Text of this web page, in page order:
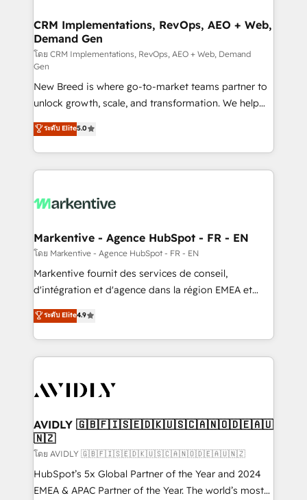
trainers to drive platform adoption. 📈 Revenue
Generation - Full-funnel marketing and high-
performance advertising via Point Success Media. -
Expert deployment of Breeze AI and custom agents
to automate growth. 🏆 Elite Excellence - 8 platform
accreditations and deep HIPAA-compliance
expertise. - A team of 250+ experts dedicated to
your resilient growth.
CRM Implementations, RevOps, AEO + Web,
Demand Gen
โดย CRM Implementations, RevOps, AEO + Web, Demand
Gen
New Breed is where go-to-market teams partner to
unlock growth, scale, and transformation. We help
companies activate HubSpot’s AI-powered
customer platform and operationalize HubSpot’s
Loop Marketing framework through expert-led
services, smart agents, and purpose-built apps,
results, fast. ⚙️CRM & RevOps: Align all Hubs to your
🎯Demand Gen & ABM: Drive pipeline with inbound,
ABM, AEO, SEO, & paid media. 👩‍💻Web Design:
Build high-performing websites with UX, messaging,
& conversion strategy that drive results. 🤖AI
AI, & maximize AEO with tailored AI services. 🧩
Integrations: Extend HubSpot with custom
ระดับ Elite5.0
Markentive - Agence HubSpot - FR - EN
โดย Markentive - Agence HubSpot - FR - EN
Markentive fournit des services de conseil,
d'intégration et d'agence dans la région EMEA et
North America. Avec plus de 115 experts en
marketing automation, Growth, Revops, CRM et
webdesign. Markentive is both a consulting firm, a
digital agency and an integrator. With over 115
CRM and webdesign (We focus on EMEA - USA
ระดับ Elite4.9
AVIDLY 🇬🇧🇫🇮🇸🇪🇩🇰🇺🇸🇨🇦🇳🇴🇩🇪🇦🇺
🇳🇿
โดย AVIDLY 🇬🇧🇫🇮🇸🇪🇩🇰🇺🇸🇨🇦🇳🇴🇩🇪🇦🇺🇳🇿
HubSpot’s 5x Global Partner of the Year and 2024
EMEA & APAC Partner of the Year. The world’s most